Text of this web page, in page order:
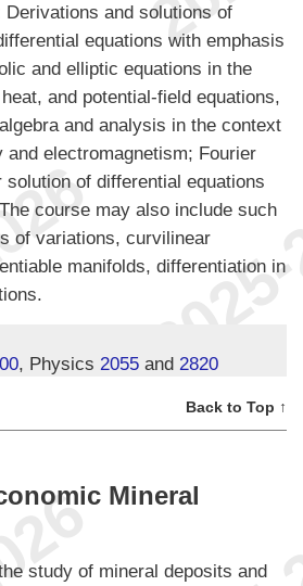
and solutions of
equations with emphasis
and elliptic equations in the
and potential-field equations,
and analysis in the context
electromagnetism; Fourier
of differential equations
course may also include such
of variations, curvilinear
manifolds, differentiation in
, Physics 2055 and 2820
Back to Top ↑
Mineral
study of mineral deposits and